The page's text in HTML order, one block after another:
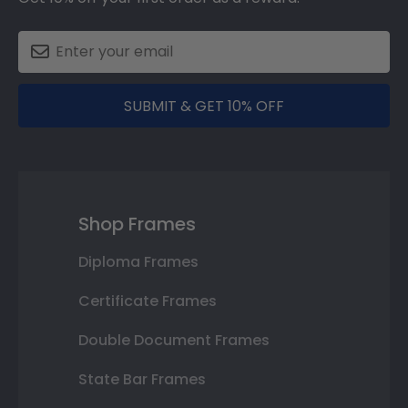
SUBMIT & GET 10% OFF
Shop Frames
Diploma Frames
Certificate Frames
Double Document Frames
State Bar Frames